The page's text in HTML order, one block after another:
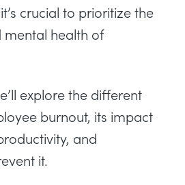
crucial to prioritize the
health of
explore the different
burnout, its impact
and
it.